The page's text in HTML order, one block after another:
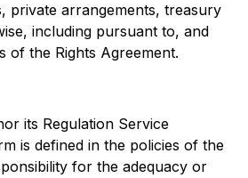
private arrangements, treasury
including pursuant to, and
of the Rights Agreement.
its Regulation Service
is defined in the policies of the
for the adequacy or